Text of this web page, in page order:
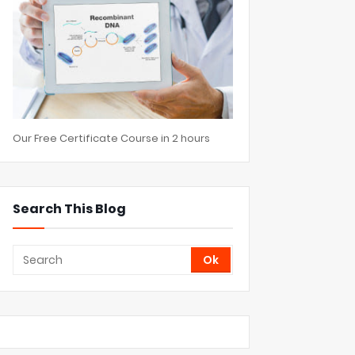
Our Free Certificate Course in 2 hours
Search This Blog